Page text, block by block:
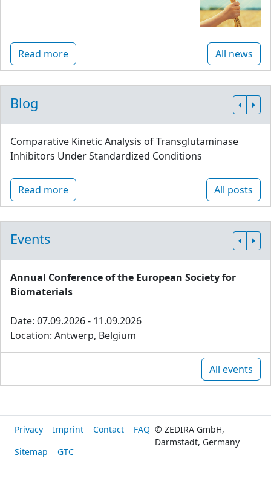
Read more All news
Blog
Comparative Kinetic Analysis of Transglutaminase
Inhibitors Under Standardized Conditions
Read more All posts
Events
Annual Conference of the European Society for
Biomaterials
Date: 07.09.2026 - 11.09.2026
Location: Antwerp, Belgium
All events
Privacy Imprint Contact
FAQ
Sitemap
GTC
© ZEDIRA GmbH,
Darmstadt, Germany